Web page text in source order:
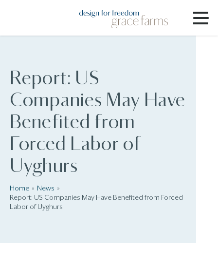
Report: US
Companies May Have
Benefited from
Forced Labor of
Uyghurs
Home
News
Report: US Companies May Have Benefited from Forced
Labor of Uyghurs